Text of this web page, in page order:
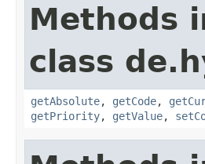
Methods
class
getAbsolute, getCode,
getPriority, getValue,